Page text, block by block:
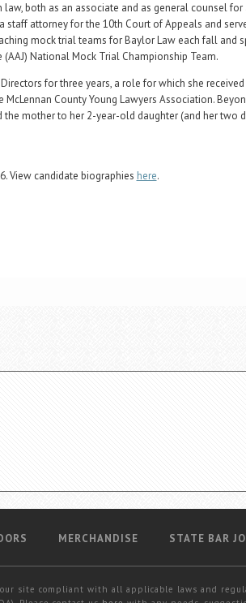
both as an associate and as general counsel for
staff attorney for the 10th Court of Appeals and
mock trial teams for Baylor Law each fall and
National Mock Trial Championship Team.
for three years, a role for which she
County Young Lawyers Association.
mother to her 2-year-old daughter (and her two
View candidate biographies here.
MERCHANDISE STATE BAR
site compliant with all applicable laws and